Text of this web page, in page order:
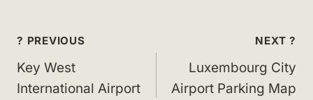
Post
navigation
? PREVIOUS
Key West
International Airport
NEXT ?
Luxembourg City
Airport Parking Map